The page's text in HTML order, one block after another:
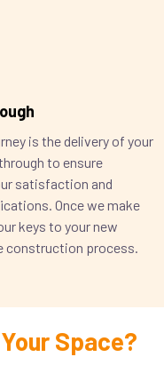
is the delivery of your
to ensure
satisfaction and
Once we make
keys to your new
construction process.
Space?